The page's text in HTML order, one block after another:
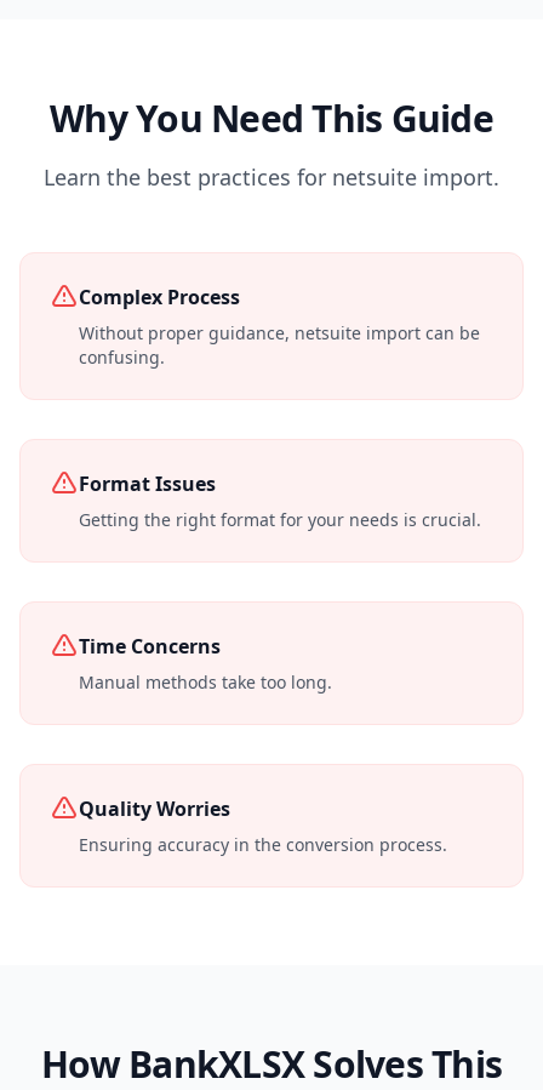
Why You Need This Guide
Learn the best practices for netsuite import.
Complex Process
Without proper guidance, netsuite import can be
confusing.
Format Issues
Getting the right format for your needs is crucial.
Time Concerns
Manual methods take too long.
Quality Worries
Ensuring accuracy in the conversion process.
How BankXLSX Solves This